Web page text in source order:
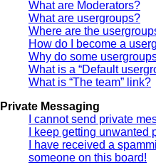
What are Moderators?
What are usergroups?
Where are the
How do I become a
Why do some
What is a “Default
What is “The team” link?
Private Messaging
I cannot send private
I keep getting unwanted
I have received a
someone on this board!